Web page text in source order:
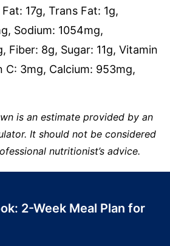
17g, Trans Fat: 1g,
, Sodium: 1054mg,
, Fiber: 8g, Sugar: 11g, Vitamin
C: 3mg, Calcium: 953mg,
It should not be considered
nutritionist’s advice.
2-Week Meal Plan for